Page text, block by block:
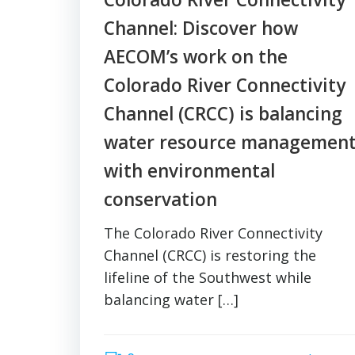
Channel: Discover how
AECOM’s work on the
Colorado River Connectivity
Channel (CRCC) is balancing
water resource
with environmental
conservation
The Colorado River Connectivity
Channel (CRCC) is restoring the
lifeline of the Southwest while
balancing water […]